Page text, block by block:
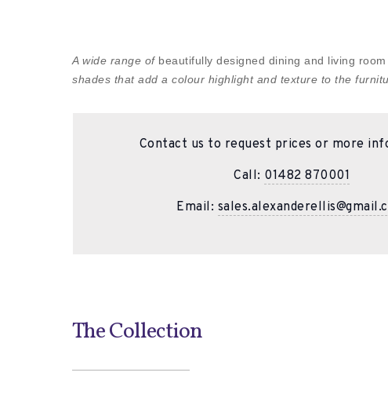
A wide range of beautifully designed dining and living room
shades that add a colour highlight and texture to the
Contact us to request prices or more
Call: 01482 870001
Email:
The Collection